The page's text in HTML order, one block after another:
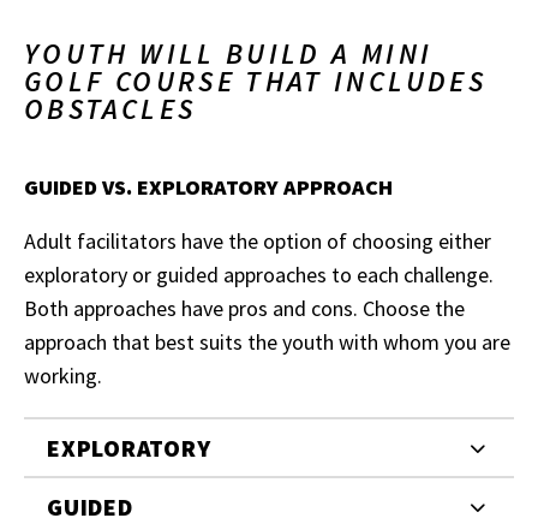
YOUTH WILL BUILD A MINI
GOLF COURSE THAT INCLUDES
OBSTACLES
GUIDED VS. EXPLORATORY APPROACH
Adult facilitators have the option of choosing either
exploratory or guided approaches to each challenge.
Both approaches have pros and cons. Choose the
approach that best suits the youth with whom you are
working.
EXPLORATORY
GUIDED